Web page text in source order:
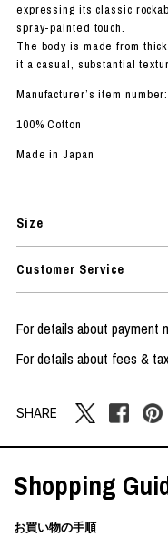
expressing its classic
spray-painted touch.
The body is made from
it a casual, substantial
Manufacturer’s item
100% Cotton
Made in Japan
Size
Customer Service
For details about payment
For details about fees &
SHARE
Shopping
お買い物の手順